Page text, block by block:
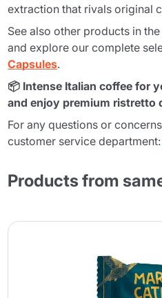
extraction that rivals original
See also other products in
and explore our complete
Capsules.
📦 Intense Italian coffee for
and enjoy premium ristretto
For any questions or
customer service department:
Products from